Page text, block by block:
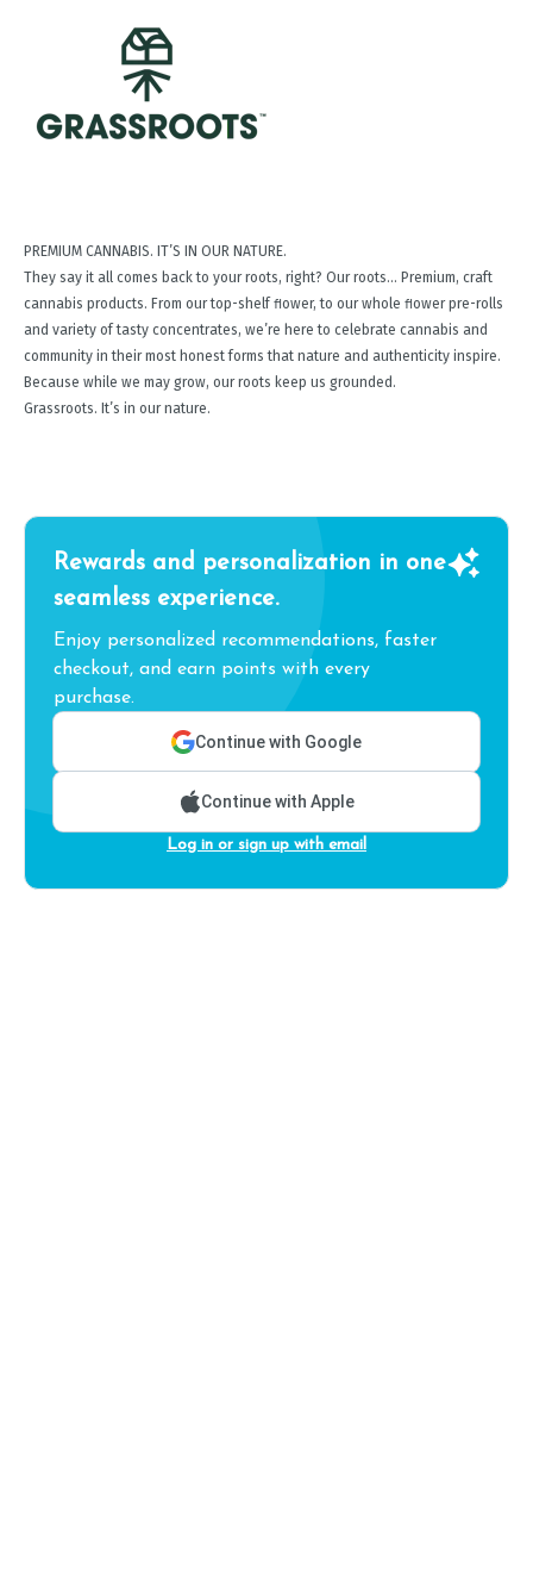
PREMIUM CANNABIS. IT’S IN OUR NATURE.
They say it all comes back to your roots, right? Our roots… Premium, craft
cannabis products. From our top-shelf ﬂower, to our whole ﬂower pre-rolls
and variety of tasty concentrates, we’re here to celebrate cannabis and
community in their most honest forms that nature and authenticity inspire.
Because while we may grow, our roots keep us grounded.
Grassroots. It’s in our nature.
Rewards and personalization in one
seamless experience.
Enjoy personalized recommendations, faster
checkout, and earn points with every
purchase.
Continue with Google
Continue with Apple
Log in or sign up with email